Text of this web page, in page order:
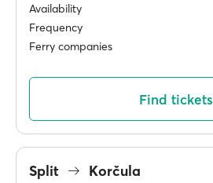
Availability
Frequency
Ferry companies
Find tickets
Split Korčula